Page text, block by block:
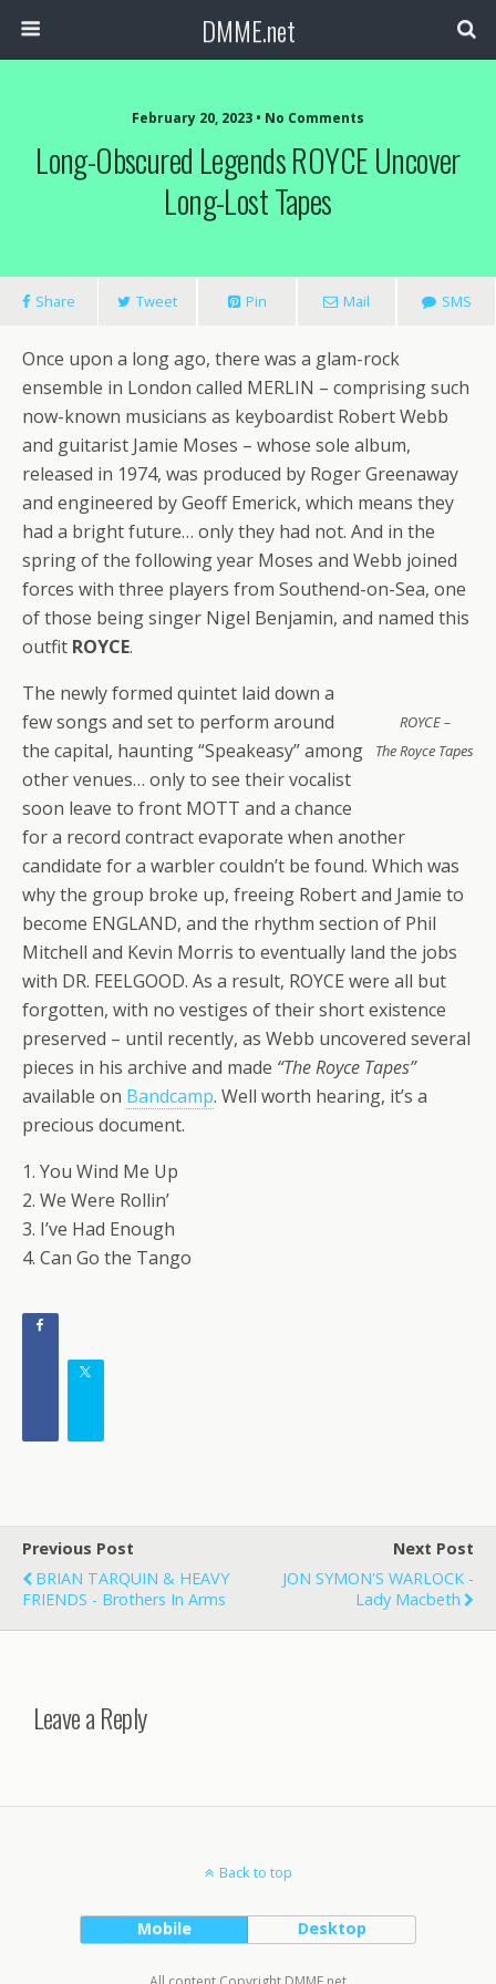
DMME.net
February 20, 2023 • No Comments
Long-Obscured Legends ROYCE Uncover
Long-Lost Tapes
Share Tweet Pin Mail SMS
Once upon a long ago, there was a glam-rock
ensemble in London called MERLIN – comprising such
now-known musicians as keyboardist Robert Webb
and guitarist Jamie Moses – whose sole album,
released in 1974, was produced by Roger Greenaway
and engineered by Geoff Emerick, which means they
had a bright future… only they had not. And in the
spring of the following year Moses and Webb joined
forces with three players from Southend-on-Sea, one
of those being singer Nigel Benjamin, and named this
outfit ROYCE.
ROYCE –
The Royce Tapes
The newly formed quintet laid down a
few songs and set to perform around
the capital, haunting “Speakeasy” among
other venues… only to see their vocalist
soon leave to front MOTT and a chance
for a record contract evaporate when another
candidate for a warbler couldn’t be found. Which was
why the group broke up, freeing Robert and Jamie to
become ENGLAND, and the rhythm section of Phil
Mitchell and Kevin Morris to eventually land the jobs
with DR. FEELGOOD. As a result, ROYCE were all but
forgotten, with no vestiges of their short existence
preserved – until recently, as Webb uncovered several
pieces in his archive and made “The Royce Tapes”
available on Bandcamp. Well worth hearing, it’s a
precious document.
1. You Wind Me Up
2. We Were Rollin’
3. I’ve Had Enough
4. Can Go the Tango
Previous Post
BRIAN TARQUIN & HEAVY
FRIENDS - Brothers In Arms
Next Post
JON SYMON'S WARLOCK -
Lady Macbeth
Leave a Reply
Back to top
Mobile Desktop